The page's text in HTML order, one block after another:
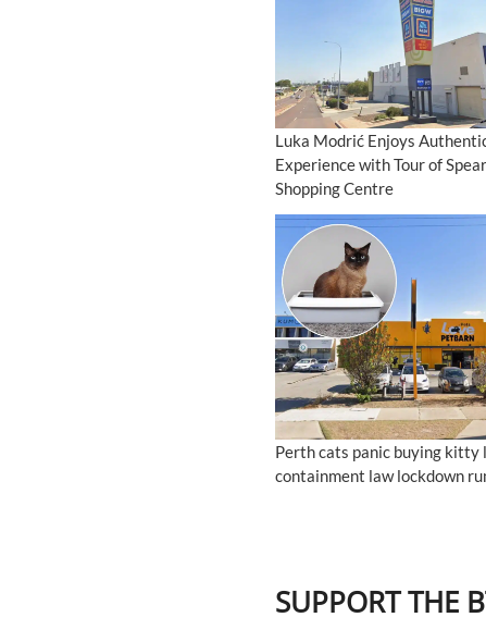
Luka Modrić Enjoys
Experience with Tour of
Shopping Centre
Perth cats panic buying
containment law lockdown
SUPPORT THE